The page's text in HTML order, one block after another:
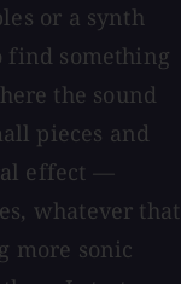
or a synth
find something
the sound
pieces and
effect —
whatever that
more sonic